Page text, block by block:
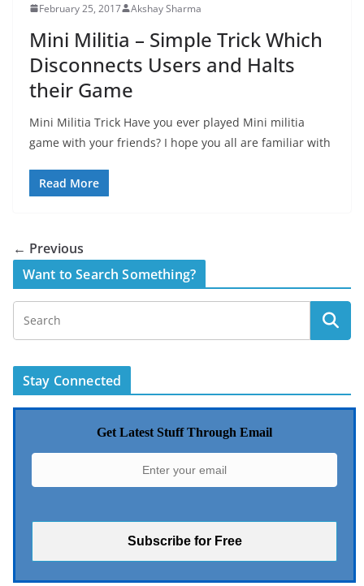
February 25, 2017 Akshay Sharma
Mini Militia – Simple Trick Which
Disconnects Users and Halts
their Game
Mini Militia Trick Have you ever played Mini militia
game with your friends? I hope you all are familiar with
Read More
← Previous
Want to Search Something?
Stay Connected
Get Latest Stuff Through Email